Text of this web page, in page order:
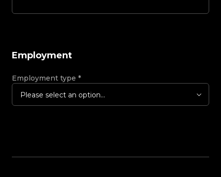
Employment
Employment type *
Please select an option...